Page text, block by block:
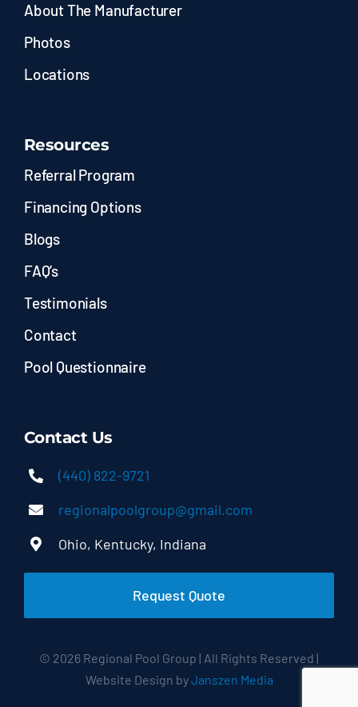
About The Manufacturer
Photos
Locations
Resources
Referral Program
Financing Options
Blogs
FAQ’s
Testimonials
Contact
Pool Questionnaire
Contact Us
(440) 822-9721
regionalpoolgroup@gmail.com
Ohio, Kentucky, Indiana
Request Quote
© 2026 Regional Pool Group | All Rights Reserved |
Website Design byJanszen Media